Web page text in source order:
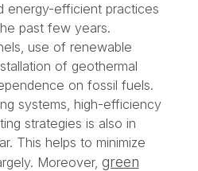
energy-efficient practices
past few years.
use of renewable
of geothermal
on fossil fuels.
systems, high-efficiency
strategies is also in
This helps to minimize
Moreover, green